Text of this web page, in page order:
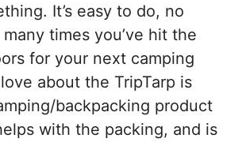
It’s easy to do, no
times you’ve hit the
for your next camping
about the TripTarp is
backpacking product
with the packing, and is